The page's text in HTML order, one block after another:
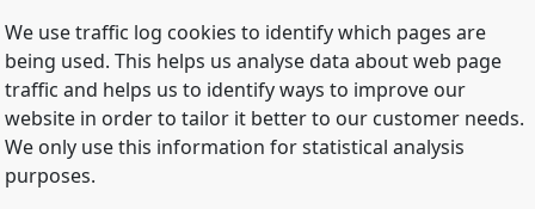
We use traffic log cookies to identify which pages are
being used. This helps us analyse data about web page
traffic and helps us to identify ways to improve our
website in order to tailor it better to our customer needs.
We only use this information for statistical analysis
purposes.